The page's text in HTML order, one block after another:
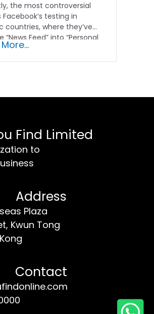
the most controversial
Facebook’s testing in
countries, where they’ve
“News Feed” into “Personal
Find Limited
to
Address
Plaza
Kwun Tong
Contact